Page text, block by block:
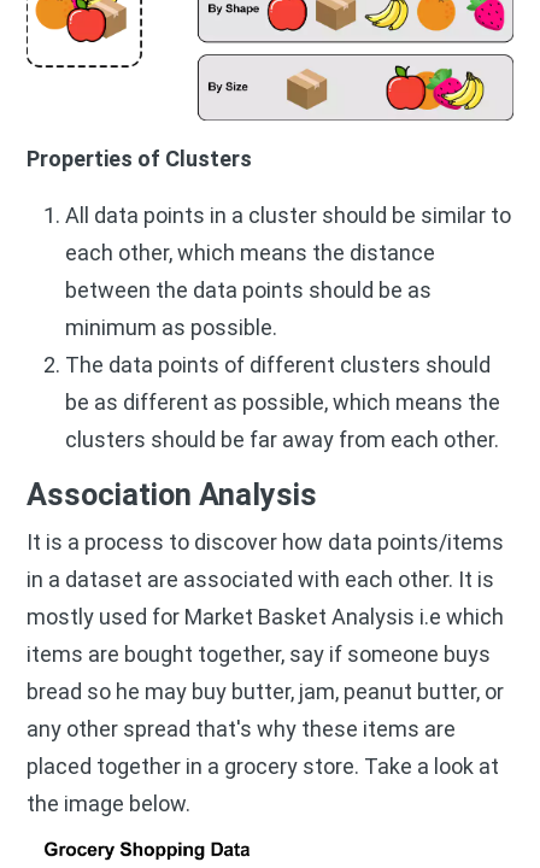
Properties of Clusters
All data points in a cluster should be similar to
each other, which means the distance
between the data points should be as
minimum as possible.
The data points of different clusters should
be as different as possible, which means the
clusters should be far away from each other.
Association Analysis
It is a process to discover how data points/items
in a dataset are associated with each other. It is
mostly used for Market Basket Analysis i.e which
items are bought together, say if someone buys
bread so he may buy butter, jam, peanut butter, or
any other spread that's why these items are
placed together in a grocery store. Take a look at
the image below.